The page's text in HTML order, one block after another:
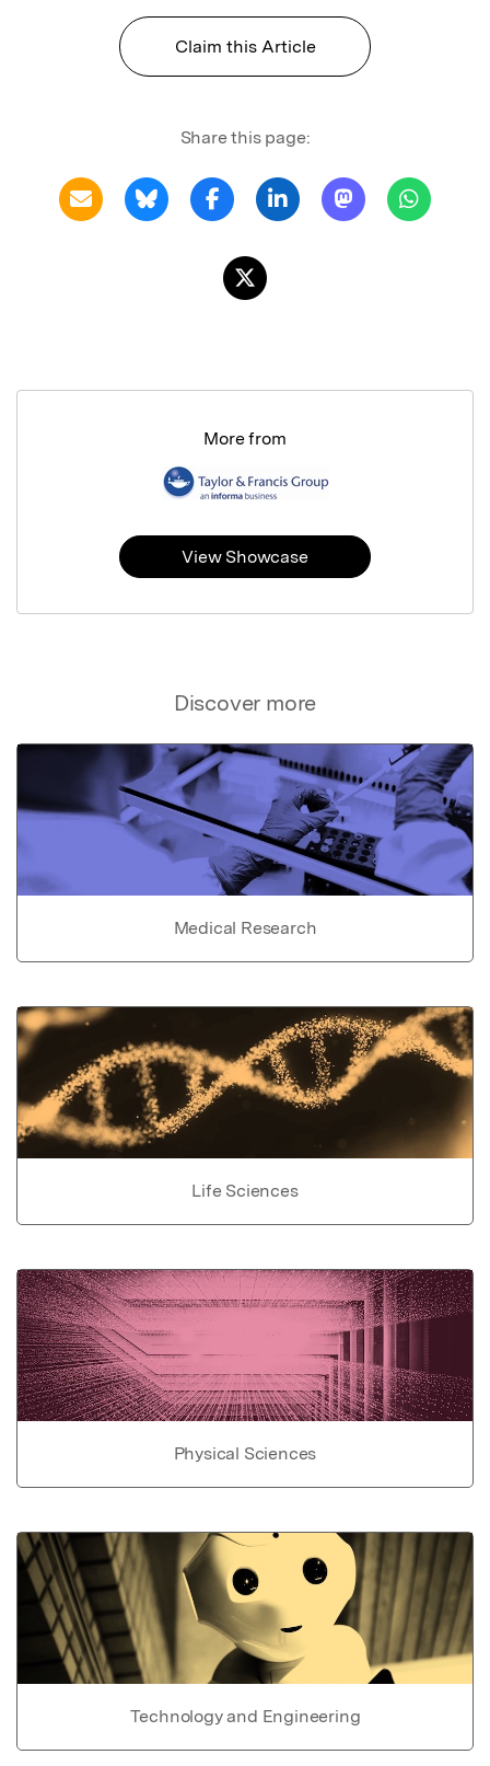
Claim this Article
Share this page:
Discover more
Medical Research
Life Sciences
Physical Sciences
Technology and Engineering
More from
View Showcase